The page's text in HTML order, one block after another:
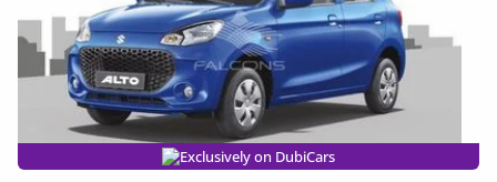
Exclusively on DubiCars